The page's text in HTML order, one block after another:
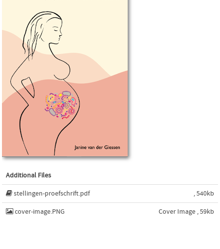
Additional Files
stellingen-proefschrift.pdf , 540kb
cover-image.PNG Cover Image , 59kb